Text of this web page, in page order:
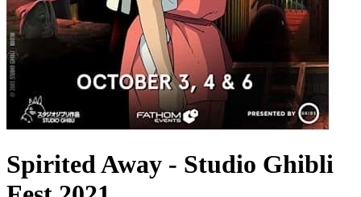
Spirited Away - Studio Ghibli